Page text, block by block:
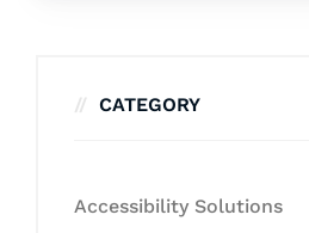
CATEGORY
Accessibility Solutions